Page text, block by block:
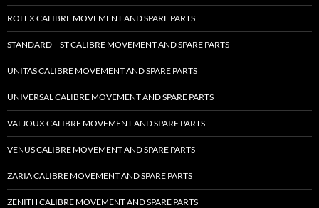
ROLEX CALIBRE MOVEMENT AND SPARE PARTS
STANDARD – ST CALIBRE MOVEMENT AND SPARE PARTS
UNITAS CALIBRE MOVEMENT AND SPARE PARTS
UNIVERSAL CALIBRE MOVEMENT AND SPARE PARTS
VALJOUX CALIBRE MOVEMENT AND SPARE PARTS
VENUS CALIBRE MOVEMENT AND SPARE PARTS
ZARIA CALIBRE MOVEMENT AND SPARE PARTS
ZENITH CALIBRE MOVEMENT AND SPARE PARTS